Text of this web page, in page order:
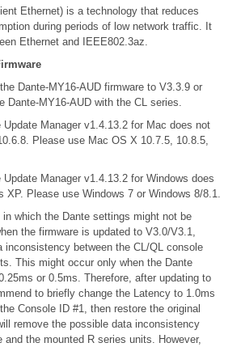
Ethernet) is a technology that reduces
during periods of low network traffic. It
Ethernet and IEEE802.3az.
Dante-MY16-AUD firmware to V3.3.9 or
Dante-MY16-AUD with the CL series.
Update Manager v1.4.13.2 for Mac does not
Please use Mac OS X 10.7.5, 10.8.5,
Update Manager v1.4.13.2 for Windows does
XP. Please use Windows 7 or Windows 8/8.1.
in which the Dante settings might not be
the firmware is updated to V3.0/V3.1,
inconsistency between the CL/QL console
This might occur only when the Dante
or 0.5ms. Therefore, after updating to
to briefly change the Latency to 1.0ms
Console ID #1, then restore the original
remove the possible data inconsistency
and the mounted R series units. However,